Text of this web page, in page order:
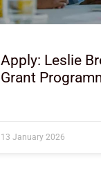
Apply: Leslie
Grant
13 January 2026